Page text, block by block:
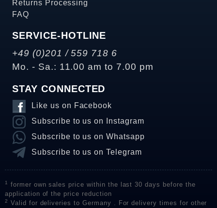
Returns Processing
FAQ
SERVICE-HOTLINE
+49 (0)201 / 559 718 6
Mo. - Sa.: 11.00 am to 7.00 pm
STAY CONNECTED
Like us on Facebook
Subscribe to us on Instagram
Subscribe to us on Whatsapp
Subscribe to us on Telegram
1
former own sales price within the last 30 days before the
application of the price reduction
2
Valid for deliveries to Germany . For delivery times for other